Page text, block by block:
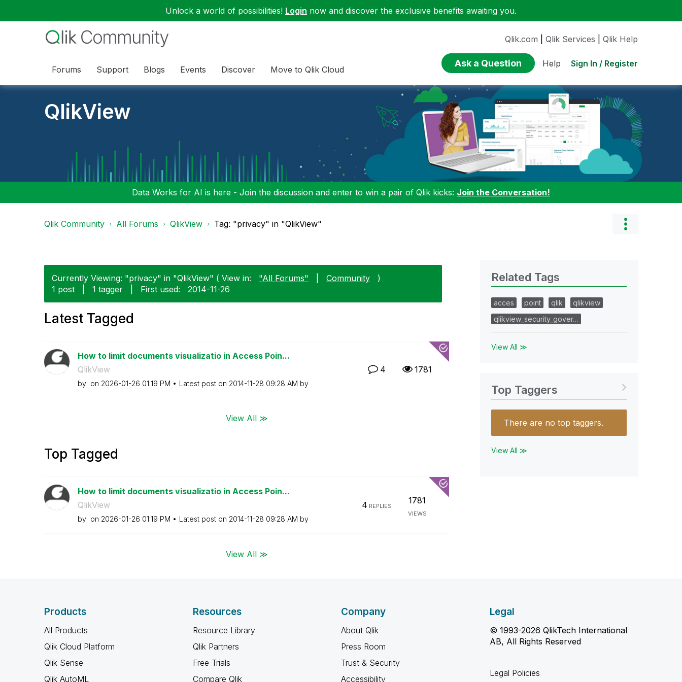
Unlock a world of possibilities! Login now and discover the exclusive benefits awaiting you.
Forums Support Blogs Events Discover Move to Qlik Cloud
Qlik.com Qlik Services Qlik Help
Ask a Question Help Sign In / Register
QlikView
Data Works for AI is here - Join the discussion and enter to win a pair of Qlik kicks: Join the Conversation!
Qlik Community All Forums QlikView Tag: "privacy" in "QlikView"
Currently Viewing: "privacy" in "QlikView" ( View in: "All Forums" Community
)
1 post
1 tagger First used: ‎2014-11-26
Latest Tagged
How to limit documents visualizatio in Access Poin...
QlikView
by on ‎2026-01-26 01:19 PM Latest post on ‎2014-11-28 09:28 AM by
4 1781
View All ≫
Top Tagged
How to limit documents visualizatio in Access Poin...
QlikView
by on ‎2026-01-26 01:19 PM Latest post on ‎2014-11-28 09:28 AM by
4 REPLIES
1781
VIEWS
View All ≫
Related Tags
acces point qlik
qlikview
qlikview_security_gover…
View All ≫
Top Taggers
There are no top taggers.
View All ≫
Products
All Products
Qlik Cloud Platform
Qlik Sense
Qlik AutoML
Resources
Resource Library
Qlik Partners
Free Trials
Compare Qlik
Company
About Qlik
Press Room
Trust & Security
Accessibility
Legal
© 1993-2026 QlikTech International
AB, All Rights Reserved
Legal Policies